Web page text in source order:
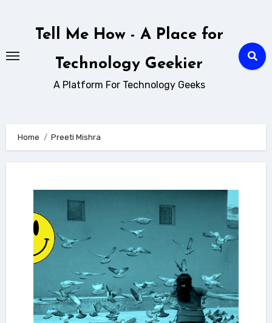
Tell Me How - A Place for
Technology Geekier
A Platform For Technology Geeks
Home Preeti Mishra